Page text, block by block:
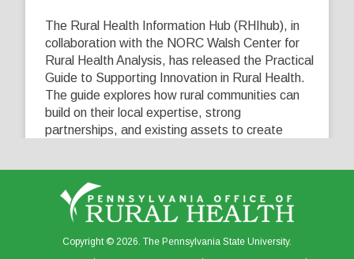
The Rural Health Information Hub (RHIhub), in
collaboration with the NORC Walsh Center for
Rural Health Analysis, has released the Practical
Guide to Supporting Innovation in Rural Health.
The guide explores how rural communities can
build on their local expertise, strong
partnerships, and existing assets to create
View on Facebook Share
0 0
Copyright © 2026. The Pennsylvania State University.